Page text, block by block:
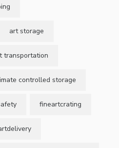
art storage
transportation
controlled storage
fineartcrating